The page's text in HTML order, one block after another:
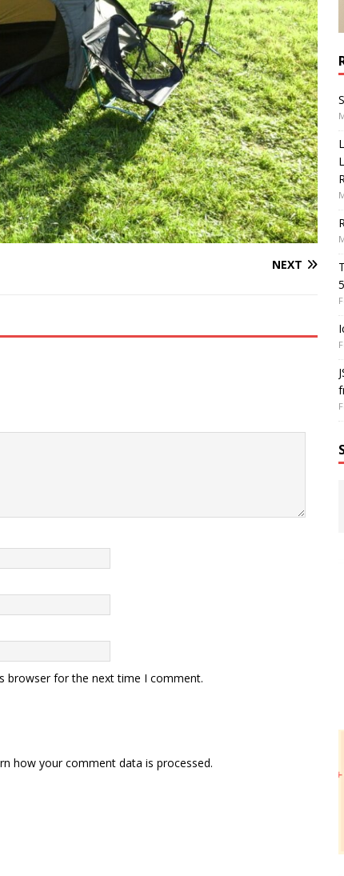
NEXT
browser for the next time I comment.
how your comment data is processed.